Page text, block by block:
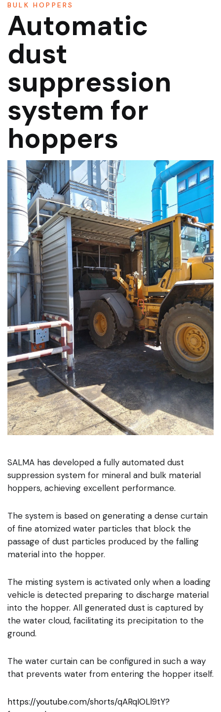
BULK HOPPERS
Automatic
dust
suppression
system for
hoppers
SALMA has developed a fully automated dust
suppression system for mineral and bulk material
hoppers, achieving excellent performance.
The system is based on generating a dense curtain
of fine atomized water particles that block the
passage of dust particles produced by the falling
material into the hopper.
The misting system is activated only when a loading
vehicle is detected preparing to discharge material
into the hopper. All generated dust is captured by
the water cloud, facilitating its precipitation to the
ground.
The water curtain can be configured in such a way
that prevents water from entering the hopper itself.
https://youtube.com/shorts/qARqIOLl9tY?